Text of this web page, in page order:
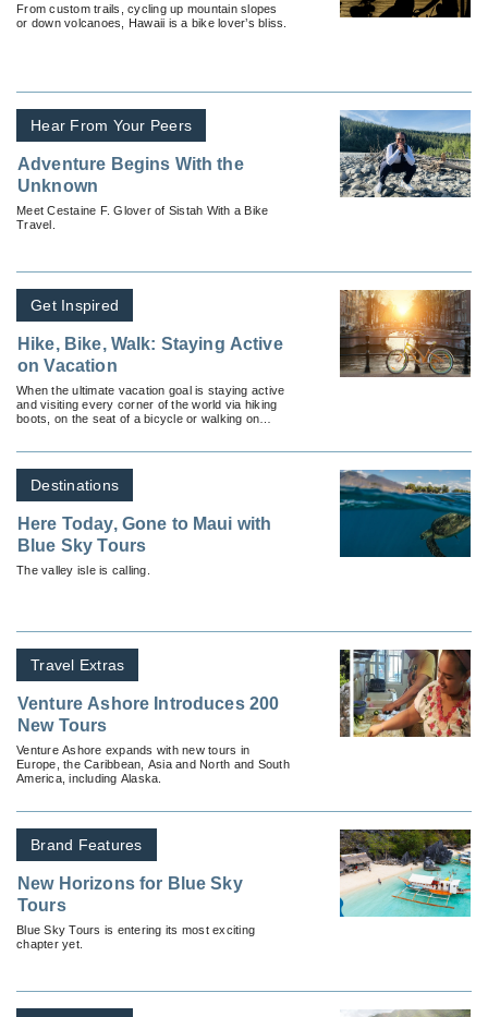
From custom trails, cycling up mountain slopes
or down volcanoes, Hawaii is a bike lover’s bliss.
Hear From Your Peers
Adventure Begins With the
Unknown
Meet Cestaine F. Glover of Sistah With a Bike
Travel.
Get Inspired
Hike, Bike, Walk: Staying Active
on Vacation
When the ultimate vacation goal is staying active
and visiting every corner of the world via hiking
boots, on the seat of a bicycle or walking on
Destinations
Here Today, Gone to Maui with
Blue Sky Tours
The valley isle is calling.
Travel Extras
Venture Ashore Introduces 200
New Tours
Venture Ashore expands with new tours in
Europe, the Caribbean, Asia and North and South
America, including Alaska.
Brand Features
New Horizons for Blue Sky
Tours
Blue Sky Tours is entering its most exciting
chapter yet.